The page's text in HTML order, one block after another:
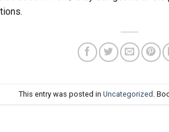
This entry was posted inUncategorized .